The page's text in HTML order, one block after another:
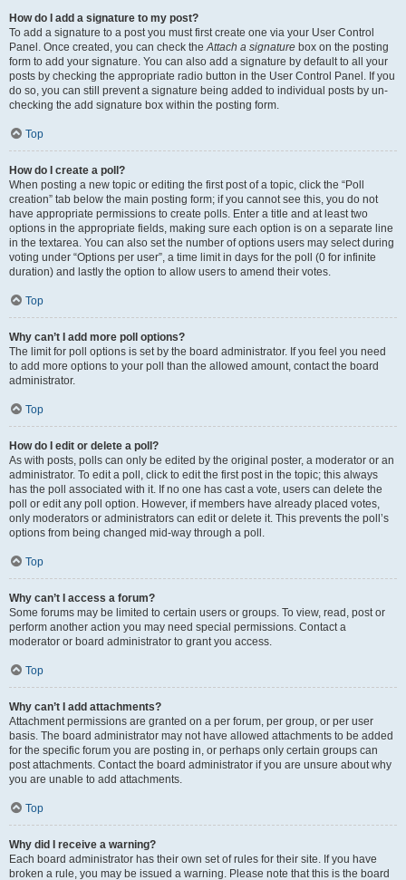
How do I add a signature to my post?
To add a signature to a post you must first create one via your User Control
Panel. Once created, you can check theAttach a signature box on the posting
form to add your signature. You can also add a signature by default to all your
posts by checking the appropriate radio button in the User Control Panel. If you
do so, you can still prevent a signature being added to individual posts by un-
checking the add signature box within the posting form.
Top
How do I create a poll?
When posting a new topic or editing the first post of a topic, click the “Poll
creation” tab below the main posting form; if you cannot see this, you do not
have appropriate permissions to create polls. Enter a title and at least two
options in the appropriate fields, making sure each option is on a separate line
in the textarea. You can also set the number of options users may select during
voting under “Options per user”, a time limit in days for the poll (0 for infinite
duration) and lastly the option to allow users to amend their votes.
Top
Why can’t I add more poll options?
The limit for poll options is set by the board administrator. If you feel you need
to add more options to your poll than the allowed amount, contact the board
administrator.
Top
How do I edit or delete a poll?
As with posts, polls can only be edited by the original poster, a moderator or an
administrator. To edit a poll, click to edit the first post in the topic; this always
has the poll associated with it. If no one has cast a vote, users can delete the
poll or edit any poll option. However, if members have already placed votes,
only moderators or administrators can edit or delete it. This prevents the poll’s
options from being changed mid-way through a poll.
Top
Why can’t I access a forum?
Some forums may be limited to certain users or groups. To view, read, post or
perform another action you may need special permissions. Contact a
moderator or board administrator to grant you access.
Top
Why can’t I add attachments?
Attachment permissions are granted on a per forum, per group, or per user
basis. The board administrator may not have allowed attachments to be added
for the specific forum you are posting in, or perhaps only certain groups can
post attachments. Contact the board administrator if you are unsure about why
you are unable to add attachments.
Top
Why did I receive a warning?
Each board administrator has their own set of rules for their site. If you have
broken a rule, you may be issued a warning. Please note that this is the board